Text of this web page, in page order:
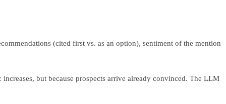
(cited first vs. as an option), sentiment of the mention
but because prospects arrive already convinced. The LLM